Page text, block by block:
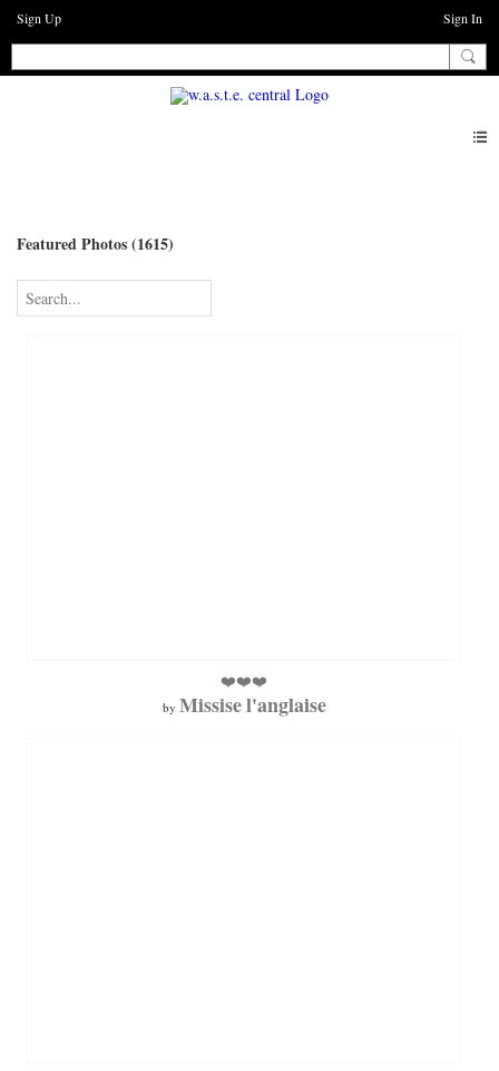
Sign Up Sign In
Featured Photos (1615)
❤️❤️❤️
by Missise l'anglaise